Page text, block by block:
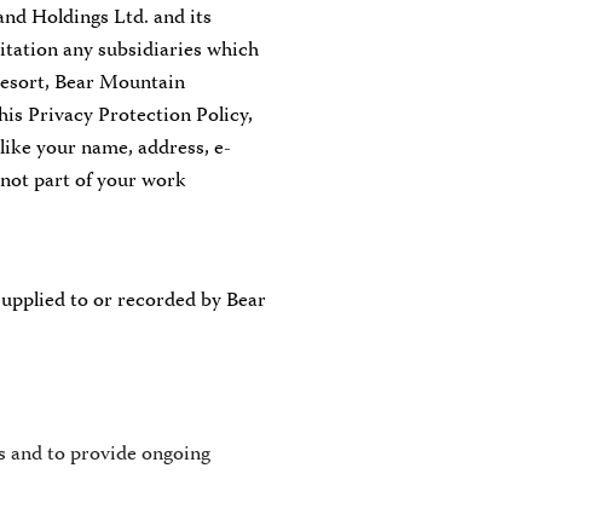
Holdings Ltd. and its
any subsidiaries which
Bear Mountain
Privacy Protection Policy,
your name, address, e-
part of your work
to or recorded by Bear
to provide ongoing